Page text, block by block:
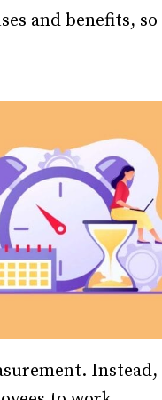
and benefits,
Instead,